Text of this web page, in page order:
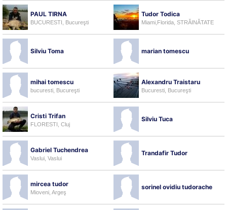
PAUL TIRNA
BUCURESTI, Bucureşti
Tudor Todica
Miami,Florida, STRĂINĂTATE
Silviu Toma marian tomescu
mihai tomescu
bucuresti, Bucureşti
Alexandru Traistaru
Bucuresti, Bucureşti
Cristi Trifan
FLORESTI, Cluj
Silviu Tuca
Gabriel Tuchendrea
Vaslui, Vaslui
Trandafir Tudor
mircea tudor
Mioveni, Argeş
sorinel ovidiu tudorache